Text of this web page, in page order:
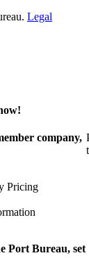
Legal
company,
Pricing
Port Bureau, set